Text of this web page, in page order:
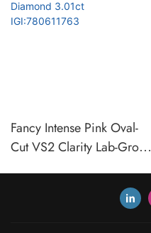
Fancy Intense Pink Oval-
Cut VS2 Clarity Lab-Grown